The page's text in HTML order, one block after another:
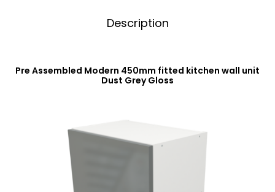
Description
Pre Assembled Modern 450mm fitted kitchen wall unit
Dust Grey Gloss